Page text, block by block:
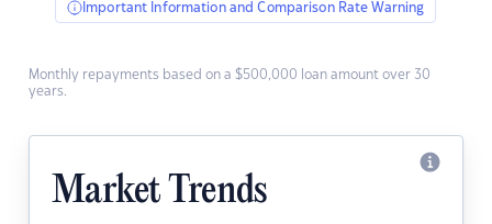
Important Information and Comparison Rate Warning
Monthly repayments based on a $500,000 loan amount over 30
years.
Market Trends